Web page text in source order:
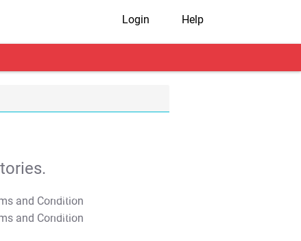
Login Help
T&C Apply
T&C Apply